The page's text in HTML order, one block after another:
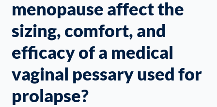
menopause affect the
sizing, comfort, and
efficacy of a medical
vaginal pessary used for
prolapse?